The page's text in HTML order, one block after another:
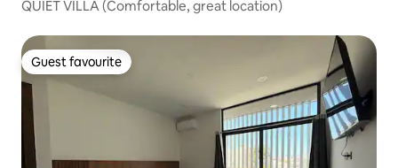
QUIET VILLA (Comfortable, great location)
Guest favourite
Guest favourite